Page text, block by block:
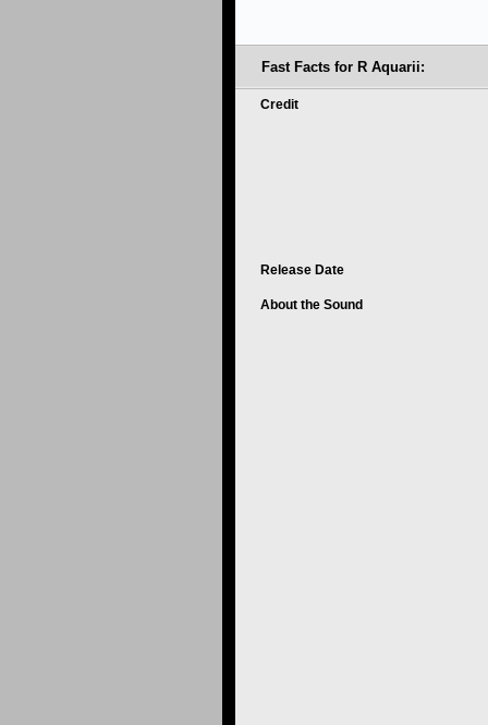
Fast Facts for R Aquarii:
Credit
Release Date
About the Sound